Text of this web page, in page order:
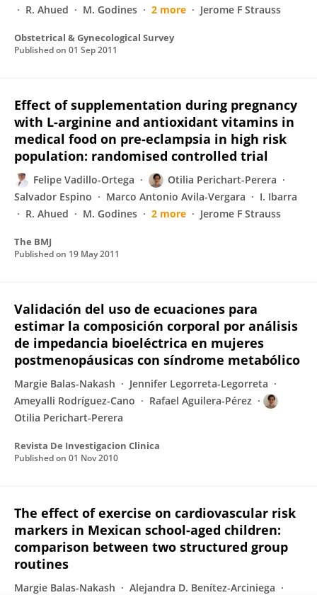
R. Ahued
M. Godines 2 more Jerome F Strauss
Obstetrical & Gynecological Survey
Published on 01 Sep 2011
Effect of supplementation during pregnancy
with L-arginine and antioxidant vitamins in
medical food on pre-eclampsia in high risk
population: randomised controlled trial
Felipe Vadillo-Ortega
Otilia Perichart-Perera
Salvador Espino
Marco Antonio Avila-Vergara
I. Ibarra
R. Ahued
M. Godines 2 more Jerome F Strauss
The BMJ
Published on 19 May 2011
Validación del uso de ecuaciones para
estimar la composición corporal por análisis
de impedancia bioeléctrica en mujeres
postmenopáusicas con síndrome metabólico
Margie Balas-Nakash
Jennifer Legorreta-Legorreta
Ameyalli Rodríguez-Cano
Rafael Aguilera-Pérez
Otilia Perichart-Perera
Revista De Investigacion Clinica
Published on 01 Nov 2010
The effect of exercise on cardiovascular risk
markers in Mexican school-aged children:
comparison between two structured group
routines
Margie Balas-Nakash Alejandra D. Benítez-Arciniega